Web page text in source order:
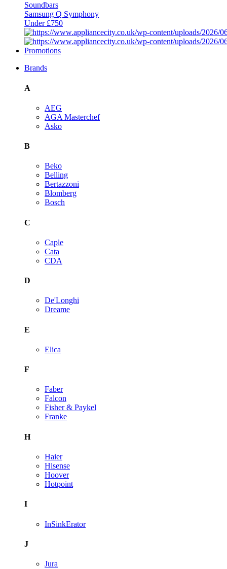
Soundbars
Samsung Q Symphony
Under £750
Promotions
Brands
A
AEG
AGA Masterchef
Asko
B
Beko
Belling
Bertazzoni
Blomberg
Bosch
C
Caple
Cata
CDA
D
De'Longhi
Dreame
E
Elica
F
Faber
Falcon
Fisher & Paykel
Franke
H
Haier
Hisense
Hoover
Hotpoint
I
InSinkErator
J
Jura